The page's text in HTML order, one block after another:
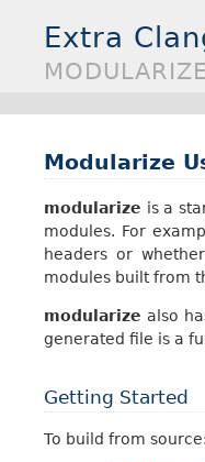
Extra
Modularize
modularize is a
modules. For
headers or
modules built from
modularize also
generated file is a
Getting Started
To build from source: